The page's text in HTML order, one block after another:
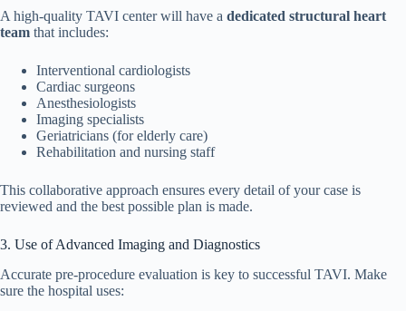
A high-quality TAVI center will have a dedicated structural heart
team that includes:
Interventional cardiologists
Cardiac surgeons
Anesthesiologists
Imaging specialists
Geriatricians (for elderly care)
Rehabilitation and nursing staff
This collaborative approach ensures every detail of your case is
reviewed and the best possible plan is made.
3. Use of Advanced Imaging and Diagnostics
Accurate pre-procedure evaluation is key to successful TAVI. Make
sure the hospital uses: